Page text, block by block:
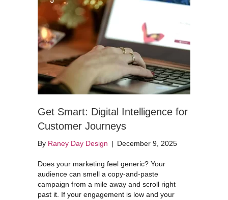
Get Smart: Digital Intelligence for
Customer Journeys
By Raney Day Design | December 9, 2025
Does your marketing feel generic? Your
audience can smell a copy-and-paste
campaign from a mile away and scroll right
past it. If your engagement is low and your